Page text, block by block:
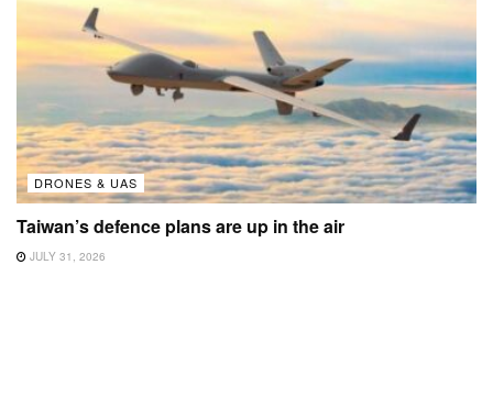
DRONES & UAS
Taiwan’s defence plans are up in the air
JULY 31, 2026